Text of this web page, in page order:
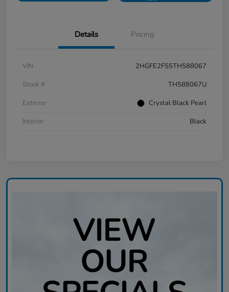
Details Pricing
VIN
2HGFE2F55TH588067
Stock #
TH588067U
Exterior
Crystal Black Pearl
Interior
Black